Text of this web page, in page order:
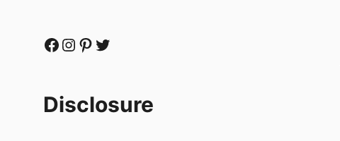
Facebook Instagram Pinterest Twitter
Disclosure